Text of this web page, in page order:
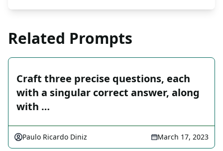
Related Prompts
Craft three precise questions, each
with a singular correct answer, along
with …
Paulo Ricardo Diniz March 17, 2023